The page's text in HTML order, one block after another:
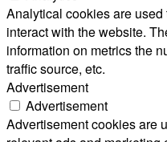
Analytical cookies are
interact with the website.
information on metrics the
traffic source, etc.
Advertisement
Advertisement
Advertisement cookies are